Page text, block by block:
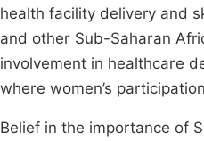
health facility delivery and
and other Sub-Saharan
involvement in healthcare
where women’s
Belief in the importance of